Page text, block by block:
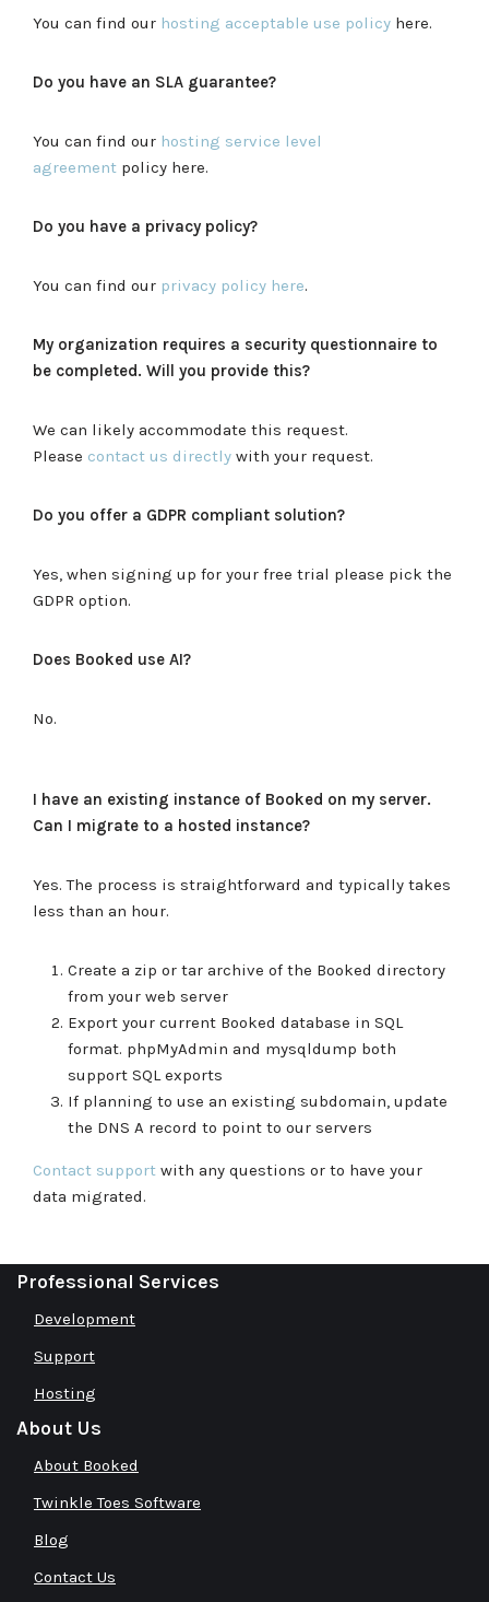
You can find our hosting acceptable use policy here.
Do you have an SLA guarantee?
You can find our hosting service level
agreement policy here.
Do you have a privacy policy?
You can find our privacy policy here.
My organization requires a security questionnaire to
be completed. Will you provide this?
We can likely accommodate this request.
Please contact us directly with your request.
Do you offer a GDPR compliant solution?
Yes, when signing up for your free trial please pick the
GDPR option.
Does Booked use AI?
No.
I have an existing instance of Booked on my server.
Can I migrate to a hosted instance?
Yes. The process is straightforward and typically takes
less than an hour.
Create a zip or tar archive of the Booked directory
from your web server
Export your current Booked database in SQL
format. phpMyAdmin and mysqldump both
support SQL exports
If planning to use an existing subdomain, update
the DNS A record to point to our servers
Contact support with any questions or to have your
data migrated.
Professional Services
Development
Support
Hosting
About Us
About Booked
Twinkle Toes Software
Blog
Contact Us